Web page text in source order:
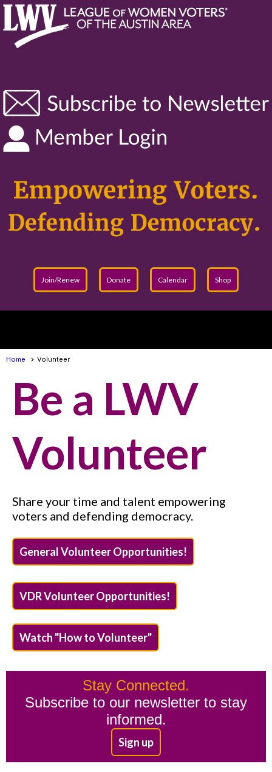
Join/Renew Donate Calendar Shop
Home Volunteer
Be a LWV
Volunteer
Share your time and talent empowering
voters and defending democracy.
General Volunteer Opportunities!
VDR Volunteer Opportunities!
Watch "How to Volunteer"
Stay Connected.
Subscribe to our newsletter to stay
informed.
Sign up